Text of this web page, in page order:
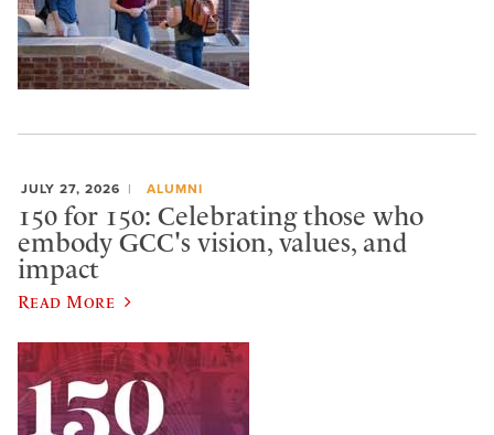
JULY 27, 2026 ALUMNI
150 for 150: Celebrating those who
embody GCC's vision, values, and
impact
Read More